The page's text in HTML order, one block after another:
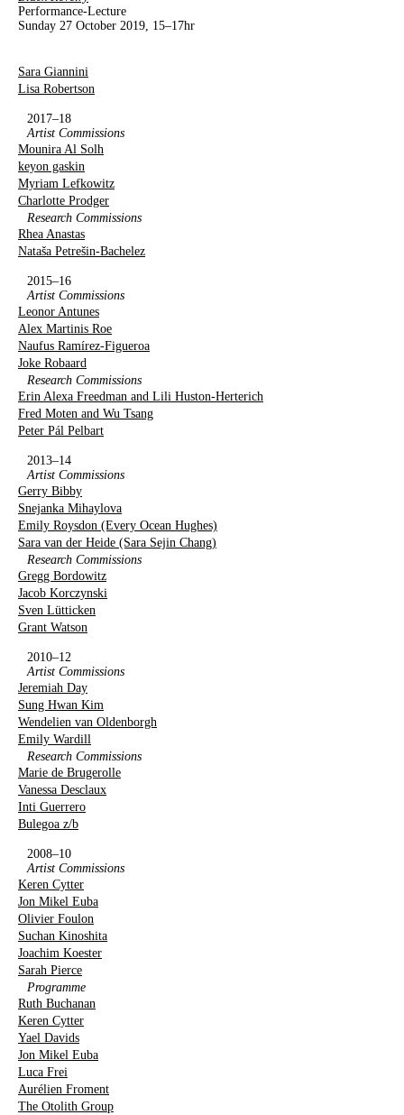
Performance-Lecture
Sunday 27 October 2019, 15–17hr
Sara Giannini
Lisa Robertson
2017–18
Artist Commissions
Mounira Al Solh
keyon gaskin
Myriam Lefkowitz
Charlotte Prodger
Research Commissions
Rhea Anastas
Nataša Petrešin-Bachelez
2015–16
Artist Commissions
Leonor Antunes
Alex Martinis Roe
Naufus Ramírez-Figueroa
Joke Robaard
Research Commissions
Erin Alexa Freedman and Lili Huston-Herterich
Fred Moten and Wu Tsang
Peter Pál Pelbart
2013–14
Artist Commissions
Gerry Bibby
Snejanka Mihaylova
Emily Roysdon (Every Ocean Hughes)
Sara van der Heide (Sara Sejin Chang)
Research Commissions
Gregg Bordowitz
Jacob Korczynski
Sven Lütticken
Grant Watson
2010–12
Artist Commissions
Jeremiah Day
Sung Hwan Kim
Wendelien van Oldenborgh
Emily Wardill
Research Commissions
Marie de Brugerolle
Vanessa Desclaux
Inti Guerrero
Bulegoa z/b
2008–10
Artist Commissions
Keren Cytter
Jon Mikel Euba
Olivier Foulon
Suchan Kinoshita
Joachim Koester
Sarah Pierce
Programme
Ruth Buchanan
Keren Cytter
Yael Davids
Jon Mikel Euba
Luca Frei
Aurélien Froment
The Otolith Group